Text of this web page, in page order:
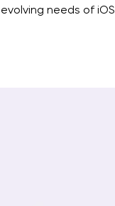
needs of iOS